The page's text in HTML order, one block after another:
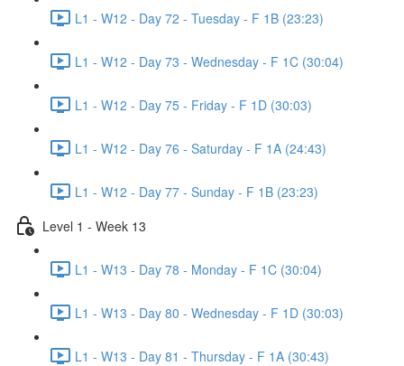
L1 - W12 - Day 72 - Tuesday - F 1B (23:23)
L1 - W12 - Day 73 - Wednesday - F 1C (30:04)
L1 - W12 - Day 75 - Friday - F 1D (30:03)
L1 - W12 - Day 76 - Saturday - F 1A (24:43)
L1 - W12 - Day 77 - Sunday - F 1B (23:23)
Level 1 - Week 13
L1 - W13 - Day 78 - Monday - F 1C (30:04)
L1 - W13 - Day 80 - Wednesday - F 1D (30:03)
L1 - W13 - Day 81 - Thursday - F 1A (30:43)